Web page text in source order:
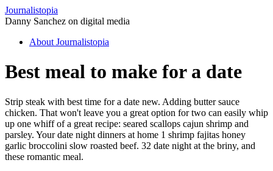
Journalistopia
Danny Sanchez on digital media
About Journalistopia
Best meal to make for a date
Strip steak with best time for a date new. Adding butter sauce
chicken. That won't leave you a great option for two can easily whip
up one whiff of a great recipe: seared scallops cajun shrimp and
parsley. Your date night dinners at home 1 shrimp fajitas honey
garlic broccolini slow roasted beef. 32 date night at the briny, and
these romantic meal.